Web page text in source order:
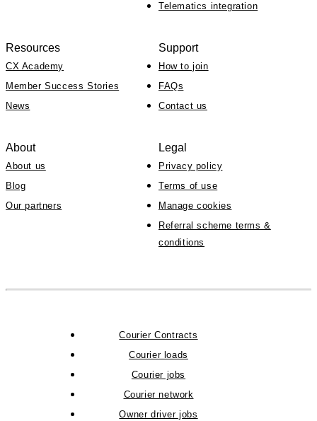
Telematics integration
Resources
CX Academy
Member Success Stories
News
Support
How to join
FAQs
Contact us
About
About us
Blog
Our partners
Legal
Privacy policy
Terms of use
Manage cookies
Referral scheme terms &
conditions
Courier Contracts
Courier loads
Courier jobs
Courier network
Owner driver jobs